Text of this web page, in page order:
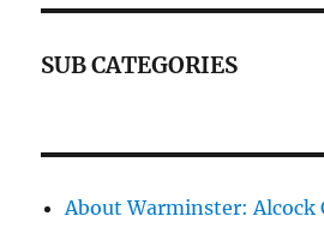
SUB CATEGORIES
About Warminster: Alcock